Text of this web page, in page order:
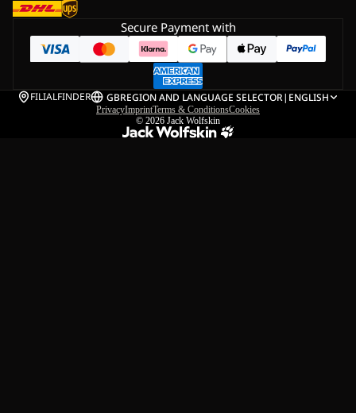
Secure Payment with
FILIALFINDER GBREGION AND LANGUAGE SELECTOR| ENGLISH
PrivacyImprintTerms & ConditionsCookies
© 2026 Jack Wolfskin